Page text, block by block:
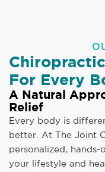
For Every
A Natural
Relief
Every body is
better. At The Joint
personalized,
your lifestyle and